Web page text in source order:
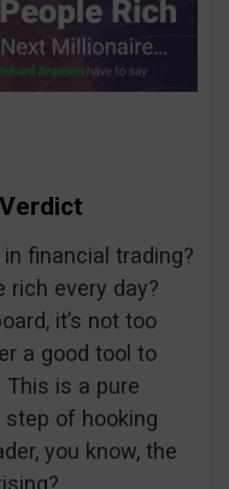
financial trading?
rich every day?
it’s not too
a good tool to
This is a pure
of hooking
you know, the